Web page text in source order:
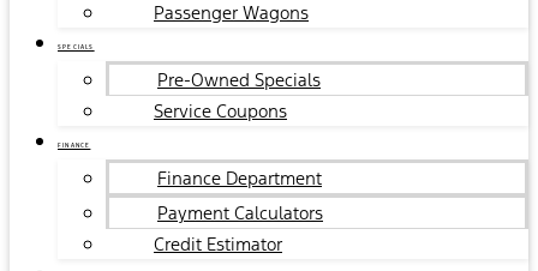
Passenger Wagons
SPECIALS
Pre-Owned Specials
Service Coupons
FINANCE
Finance Department
Payment Calculators
Credit Estimator